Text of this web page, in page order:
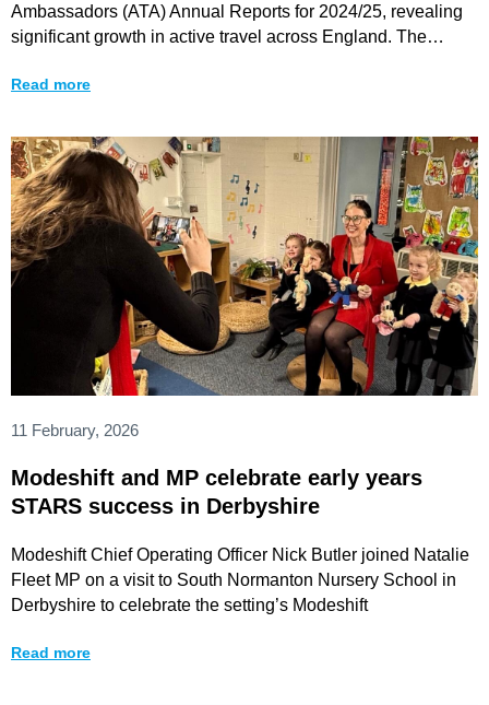
Ambassadors (ATA) Annual Reports for 2024/25, revealing
significant growth in active travel across England. The
Read more
11 February, 2026
Modeshift and MP celebrate early years
STARS success in Derbyshire
Modeshift Chief Operating Officer Nick Butler joined Natalie
Fleet MP on a visit to South Normanton Nursery School in
Derbyshire to celebrate the setting’s Modeshift
Read more